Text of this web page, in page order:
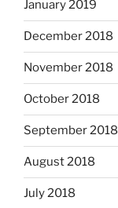
January 2019
December 2018
November 2018
October 2018
September 2018
August 2018
July 2018